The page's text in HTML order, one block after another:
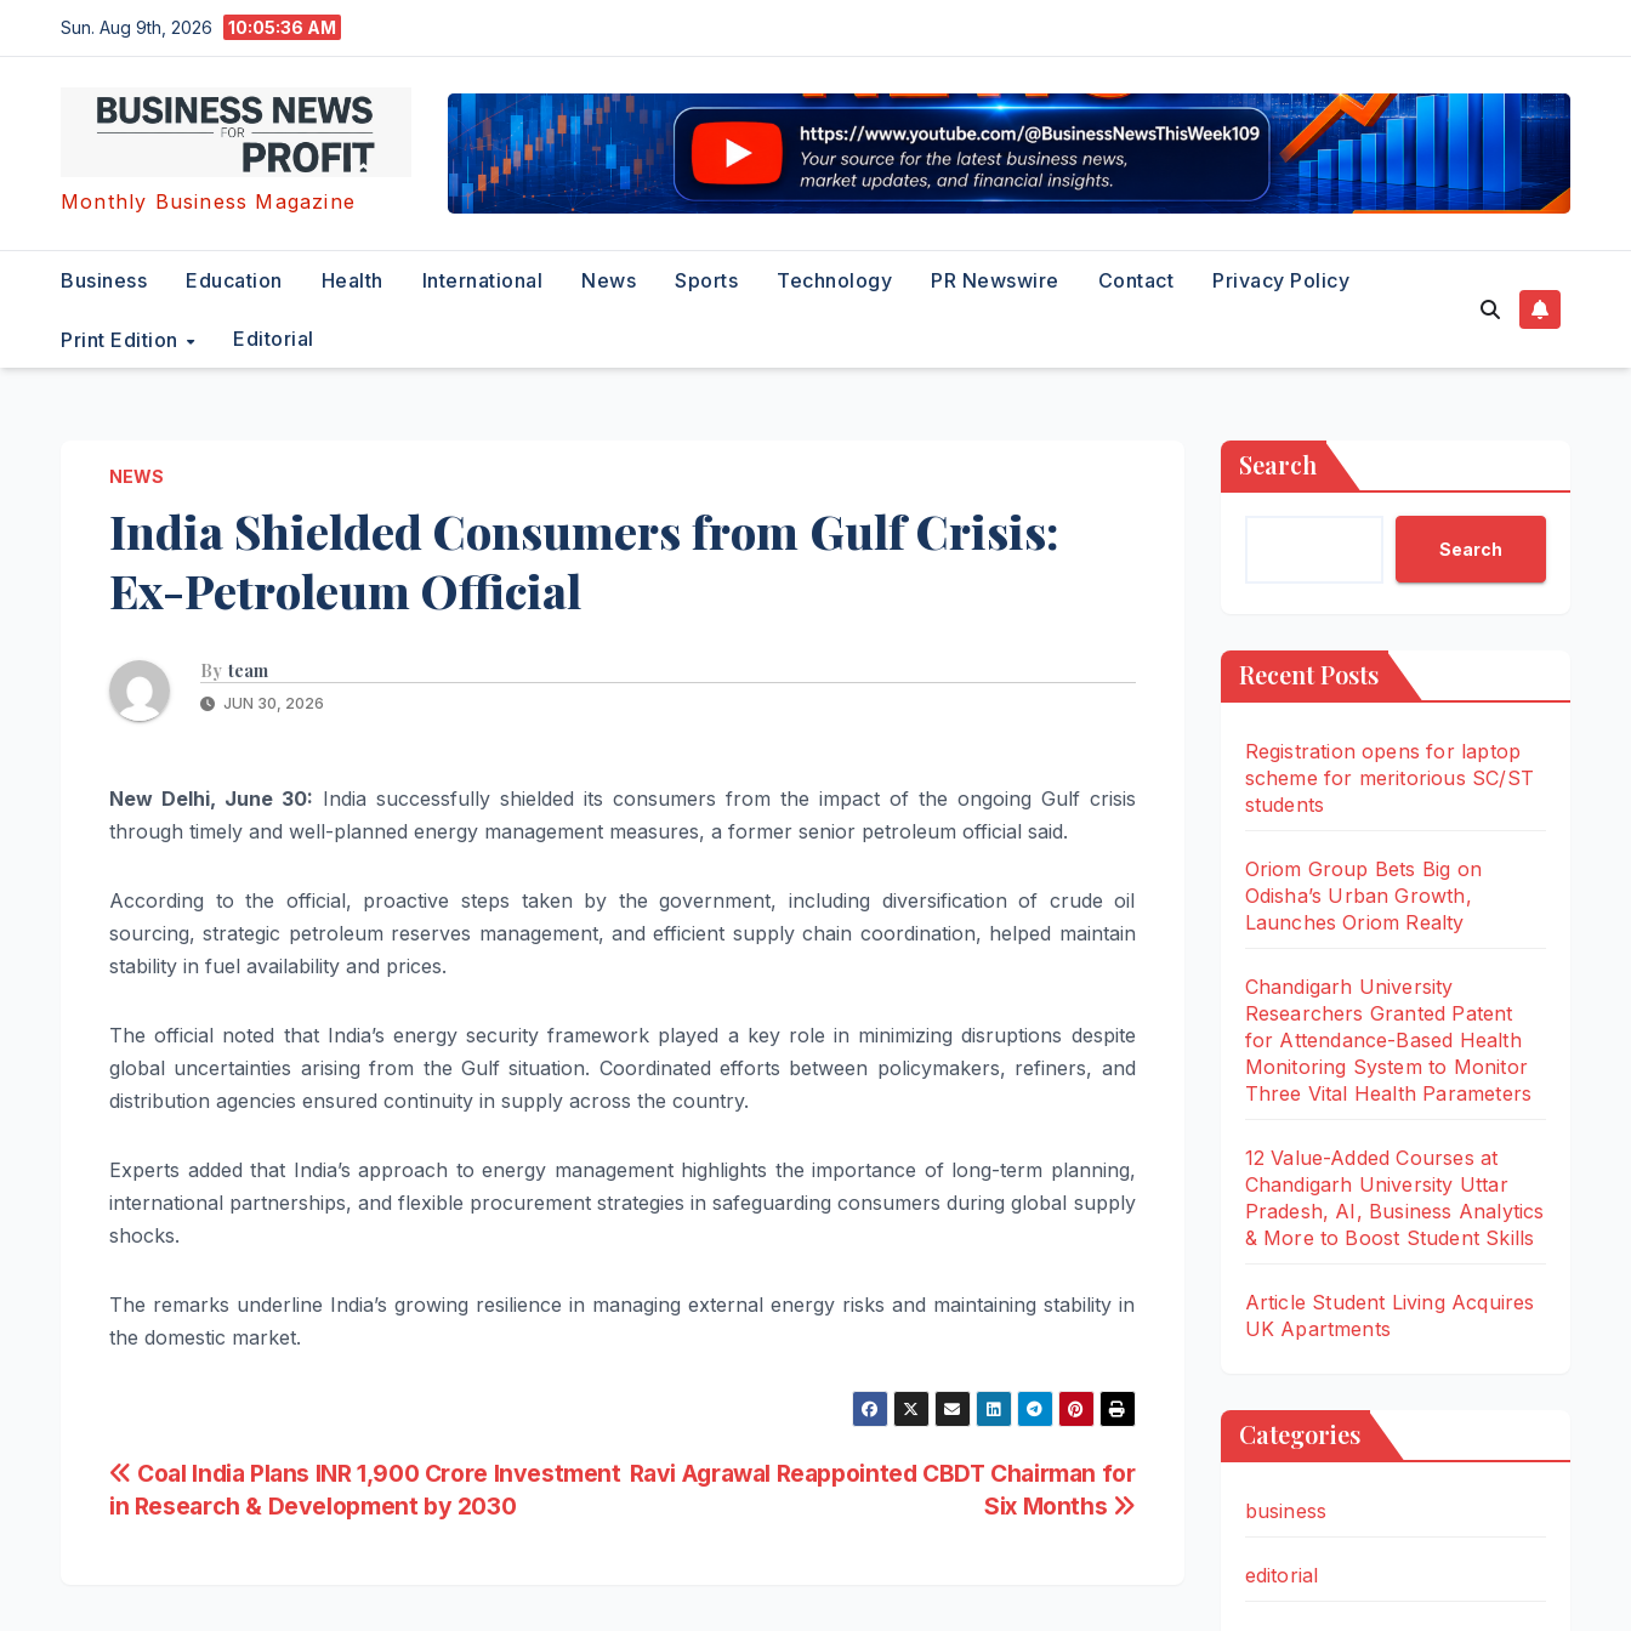
to
Sun. Aug 9th, 2026 10:05:37 AM
Monthly Business Magazine
Business Education Health International News Sports Technology PR Newswire Contact Privacy Policy
Print Edition Editorial
NEWS
India Shielded Consumers from Gulf Crisis:
Ex-Petroleum Official
By team
JUN 30, 2026
New Delhi, June 30: India successfully shielded its consumers from the impact of the ongoing Gulf crisis
through timely and well-planned energy management measures, a former senior petroleum official said.
According to the official, proactive steps taken by the government, including diversification of crude oil
sourcing, strategic petroleum reserves management, and efficient supply chain coordination, helped maintain
stability in fuel availability and prices.
The official noted that India’s energy security framework played a key role in minimizing disruptions despite
global uncertainties arising from the Gulf situation. Coordinated efforts between policymakers, refiners, and
distribution agencies ensured continuity in supply across the country.
Experts added that India’s approach to energy management highlights the importance of long-term planning,
international partnerships, and flexible procurement strategies in safeguarding consumers during global supply
shocks.
The remarks underline India’s growing resilience in managing external energy risks and maintaining stability in
the domestic market.
Post
navigation
Ravi Agrawal Reappointed CBDT Chairman for
Six Months
Coal India Plans INR 1,900 Crore Investment
in Research & Development by 2030
Search
Search
Recent Posts
Registration opens for laptop
scheme for meritorious SC/ST
students
Oriom Group Bets Big on
Odisha’s Urban Growth,
Launches Oriom Realty
Chandigarh University
Researchers Granted Patent
for Attendance-Based Health
Monitoring System to Monitor
Three Vital Health Parameters
12 Value-Added Courses at
Chandigarh University Uttar
Pradesh, AI, Business Analytics
& More to Boost Student Skills
Article Student Living Acquires
UK Apartments
Categories
business
editorial